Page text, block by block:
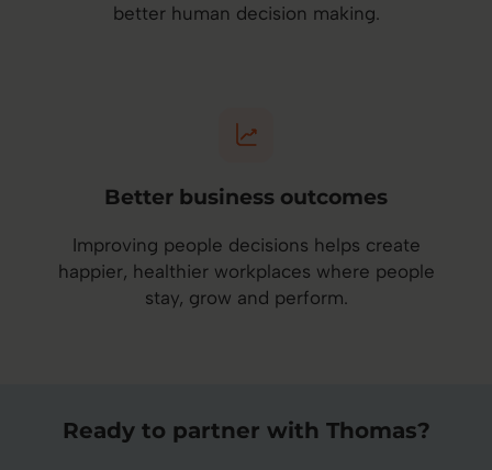
better human decision making.
Better business outcomes
Improving people decisions helps create
happier, healthier workplaces where people
stay, grow and perform.
Ready to partner with Thomas?